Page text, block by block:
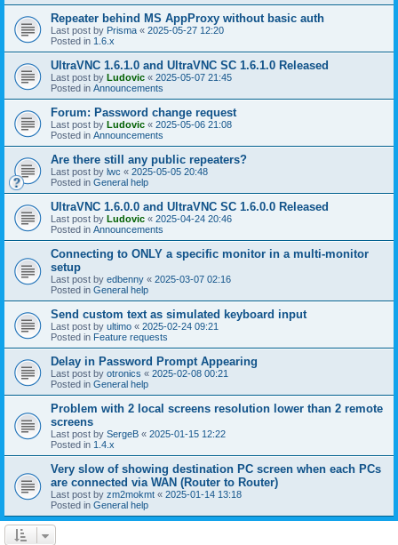
Repeater behind MS AppProxy without basic auth
Last post by Prisma « 2025-05-27 12:20
Posted in 1.6.x
UltraVNC 1.6.1.0 and UltraVNC SC 1.6.1.0 Released
Last post by Ludovic « 2025-05-07 21:45
Posted in Announcements
Forum: Password change request
Last post by Ludovic « 2025-05-06 21:08
Posted in Announcements
Are there still any public repeaters?
Last post by lwc « 2025-05-05 20:48
Posted in General help
UltraVNC 1.6.0.0 and UltraVNC SC 1.6.0.0 Released
Last post by Ludovic « 2025-04-24 20:46
Posted in Announcements
Connecting to ONLY a specific monitor in a multi-monitor
setup
Last post by edbenny « 2025-03-07 02:16
Posted in General help
Send custom text as simulated keyboard input
Last post by ultimo « 2025-02-24 09:21
Posted in Feature requests
Delay in Password Prompt Appearing
Last post by otronics « 2025-02-08 00:21
Posted in General help
Problem with 2 local screens resolution lower than 2 remote
screens
Last post by SergeB « 2025-01-15 12:22
Posted in 1.4.x
Very slow of showing destination PC screen when each PCs
are connected via WAN (Router to Router)
Last post by zm2mokmt « 2025-01-14 13:18
Posted in General help